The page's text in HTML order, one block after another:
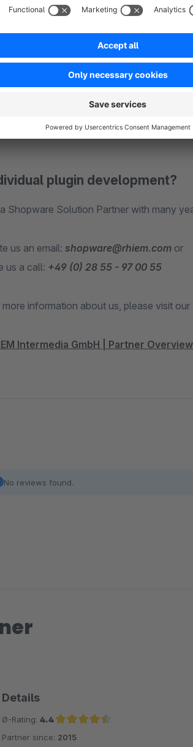
about the plugin?
are happy to support you with the
use the Shopware plugin support
plugin development?
Shopware Solution Partner with many
us an email: shopware@rhiem.com or
us a call: +49 (0) 28 55 - 97 00 55
more information about us, please visit
Intermedia GmbH | Partner
No reviews found.
Details
Ø-Rating: 4.4
Average rating of 4.4 out of 5 stars
Partner since: 2015